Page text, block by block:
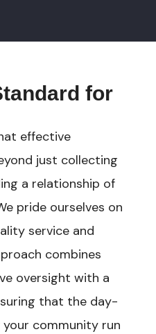
for
effective
just collecting
a relationship of
pride ourselves on
service and
combines
oversight with a
that the day-
community run